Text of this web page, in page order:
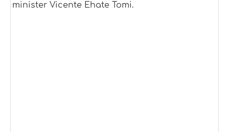
minister Vicente Ehate Tomi.